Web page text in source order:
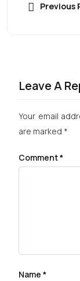
Previous
Leave A
Your email
are marked *
Comment*
Name *